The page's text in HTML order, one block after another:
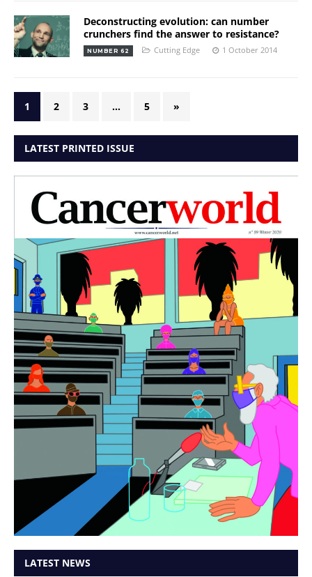
Deconstructing evolution: can number
crunchers find the answer to resistance?
NUMBER 62 Cutting Edge 1 October 2014
1 2 3 … 5 »
LATEST PRINTED ISSUE
LATEST NEWS